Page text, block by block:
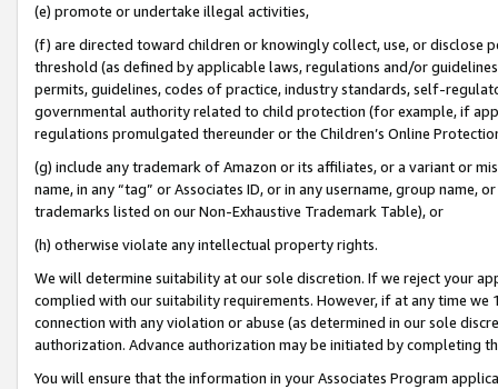
(e) promote or undertake illegal activities,
(f) are directed toward children or knowingly collect, use, or
threshold (as defined by applicable laws, regulations and/or
permits, guidelines, codes of practice, industry standards, self-
governmental authority related to child protection (for example, if
regulations promulgated thereunder or the Children’s Online
(g) include any trademark of Amazon or its affiliates, or a variant or
name, in any “tag” or Associates ID, or in any username, group
trademarks listed on our Non-Exhaustive Trademark Table), or
(h) otherwise violate any intellectual property rights.
We will determine suitability at our sole discretion. If we reject your
complied with our suitability requirements. However, if at any time
connection with any violation or abuse (as determined in our sole
authorization. Advance authorization may be initiated by completing
You will ensure that the information in your Associates Program